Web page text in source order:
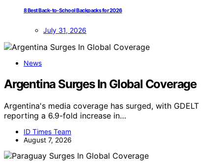
8 Best Back-to-School Backpacks for 2026
July 31, 2026
News
Argentina Surges In Global Coverage
Argentina's media coverage has surged, with GDELT
reporting a 6.9-fold increase in…
ID Times Team
August 7, 2026